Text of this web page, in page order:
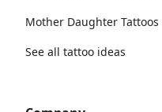
Mother Daughter
See all tattoo ideas